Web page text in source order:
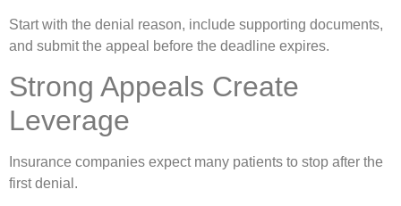
Start with the denial reason, include supporting documents,
and submit the appeal before the deadline expires.
Strong Appeals Create
Leverage
Insurance companies expect many patients to stop after the
first denial.